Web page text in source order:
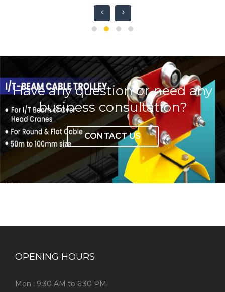
Have any question or need any
business consultation?
CONTACT US
OPENING HOURS
Mon : 9:30 AM to 6:30 PM